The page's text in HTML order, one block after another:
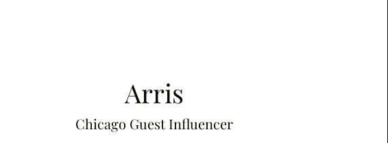
Arris
Chicago Guest Influencer